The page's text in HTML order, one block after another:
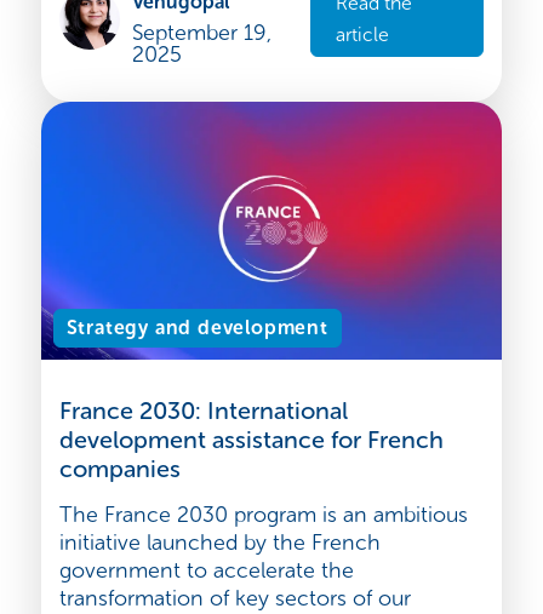
However, this vast and complex market
requires a structured approac...
Strategy and development
France 2030: International
development assistance for French
companies